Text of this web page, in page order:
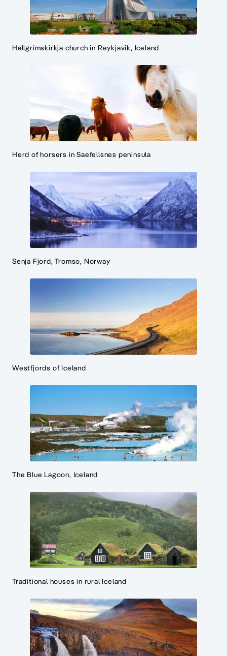
Hallgrímskirkja church in Reykjavik, Iceland
Herd of horsers in Saefellsnes peninsula
Senja Fjord, Tromso, Norway
Westfjords of Iceland
The Blue Lagoon, Iceland
Traditional houses in rural Iceland